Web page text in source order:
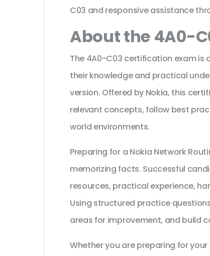
C03 and responsive assistance
About the 4A0-
The 4A0-C03 certification exam
their knowledge and practical
version. Offered by Nokia, this
relevant concepts, follow best
world environments.
Preparing for a Nokia Network
memorizing facts. Successful
resources, practical experience,
Using structured practice
areas for improvement, and build
Whether you are preparing for